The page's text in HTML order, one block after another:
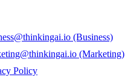
(Business)
(Marketing)
Policy